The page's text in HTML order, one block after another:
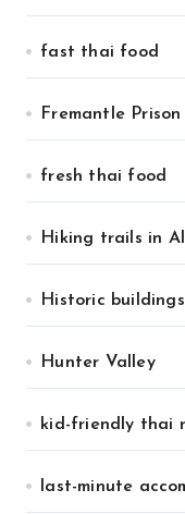
fast thai food
Fremantle Prison
fresh thai food
Hiking trails in
Historic
Hunter Valley
kid-friendly thai
last-minute